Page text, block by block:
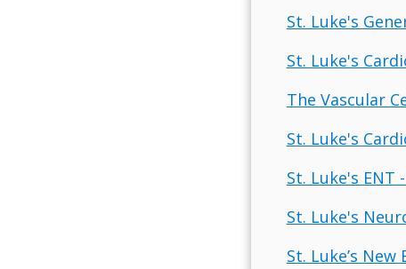
St. Luke's
St. Luke's
The Vascular
St. Luke's
St. Luke's ENT
St. Luke's
St. Luke’s